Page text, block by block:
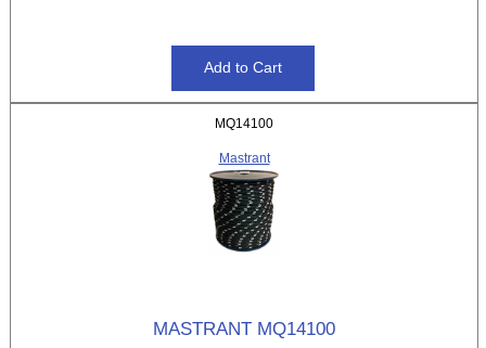
MQ14100
Mastrant
MASTRANT MQ14100